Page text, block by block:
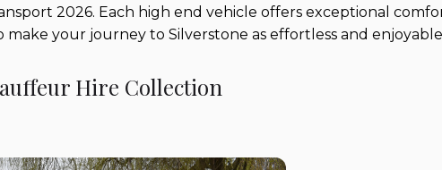
2026. Each high end vehicle offers exceptional
your journey to Silverstone as effortless and enjoyable
Hire Collection